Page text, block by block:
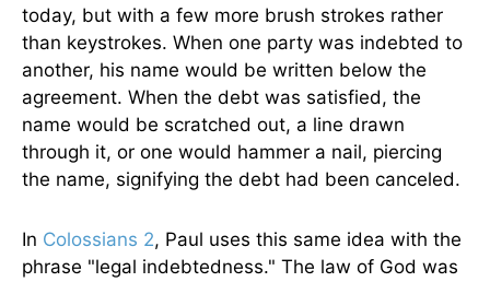
today, but with a few more brush strokes rather
than keystrokes. When one party was indebted to
another, his name would be written below the
agreement. When the debt was satisfied, the
name would be scratched out, a line drawn
through it, or one would hammer a nail, piercing
the name, signifying the debt had been canceled.
In Colossians 2, Paul uses this same idea with the
phrase "legal indebtedness." The law of God was